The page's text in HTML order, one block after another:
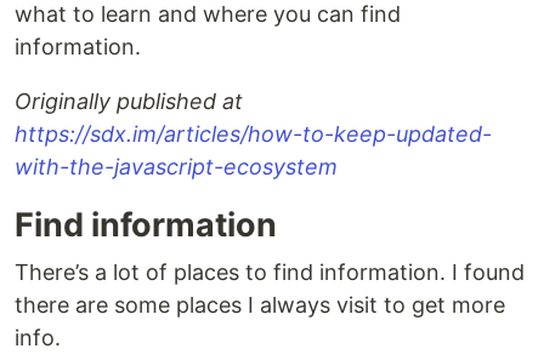
what to learn and where you can find
information.
Originally published at
https://sdx.im/articles/how-to-keep-updated-
with-the-javascript-ecosystem
Find information
There’s a lot of places to find information. I found
there are some places I always visit to get more
info.